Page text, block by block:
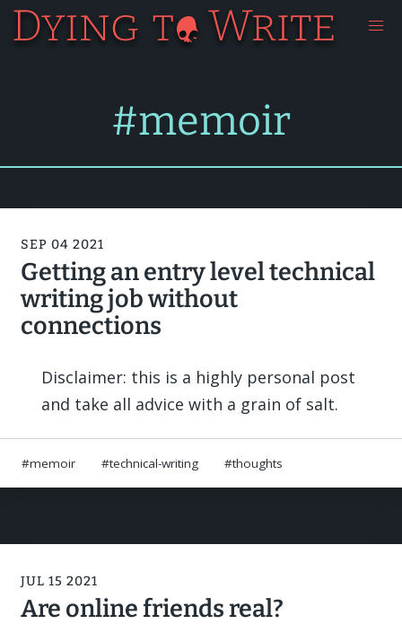
#memoir
SEP 04 2021
Getting an entry level technical
writing job without
connections
Disclaimer: this is a highly personal post
and take all advice with a grain of salt.
memoir technical-writing thoughts
JUL 15 2021
Are online friends real?